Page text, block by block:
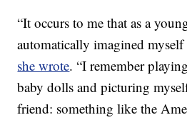
“It occurs to me that as a
automatically imagined myself
she wrote. “I remember
baby dolls and picturing
friend: something like the